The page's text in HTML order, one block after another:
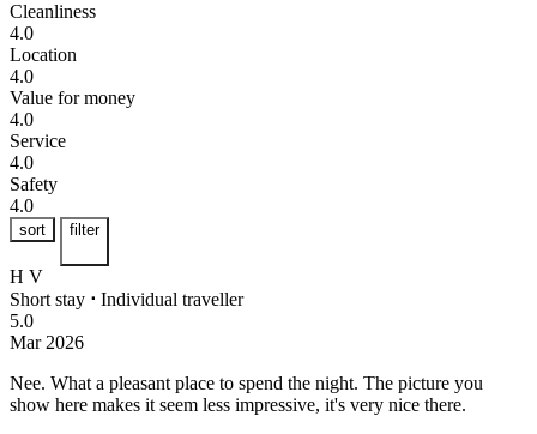
Cleanliness
4.0
Location
4.0
Value for money
4.0
Service
4.0
Safety
4.0
sort filter
H V
Short stay ⋅ Individual traveller
5.0
Mar 2026
Nee. What a pleasant place to spend the night. The picture you
show here makes it seem less impressive, it's very nice there.